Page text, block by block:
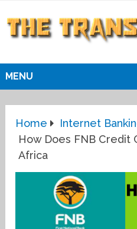
MENU
Home
Internet
How Does FNB Credit
Africa